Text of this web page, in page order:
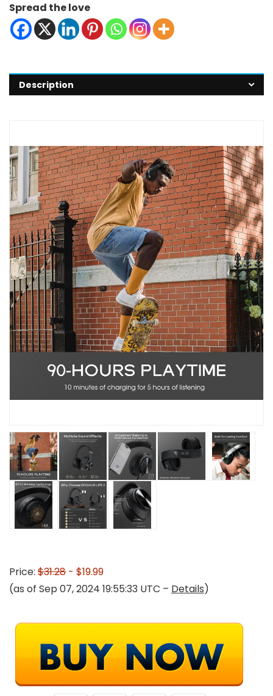
Spread the love
Description
Price: $31.28 - $19.99
(as of Sep 07, 2024 19:55:33 UTC – Details)